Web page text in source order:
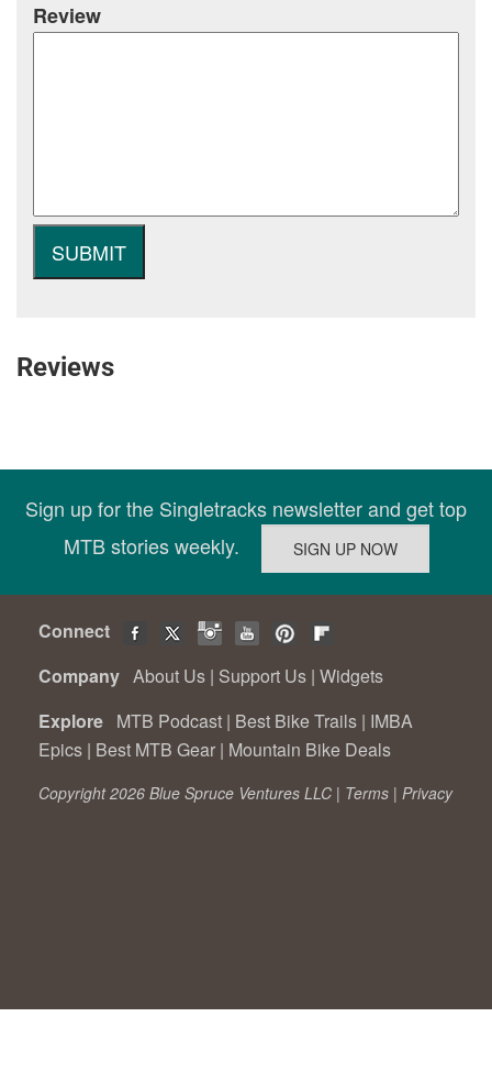
Review
Reviews
Sign up for the Singletracks newsletter and get top
MTB stories weekly.
Connect
Company About Us | Support Us | Widgets
Explore MTB Podcast | Best Bike Trails | IMBA
Epics | Best MTB Gear | Mountain Bike Deals
Copyright 2026 Blue Spruce Ventures LLC | Terms | Privacy